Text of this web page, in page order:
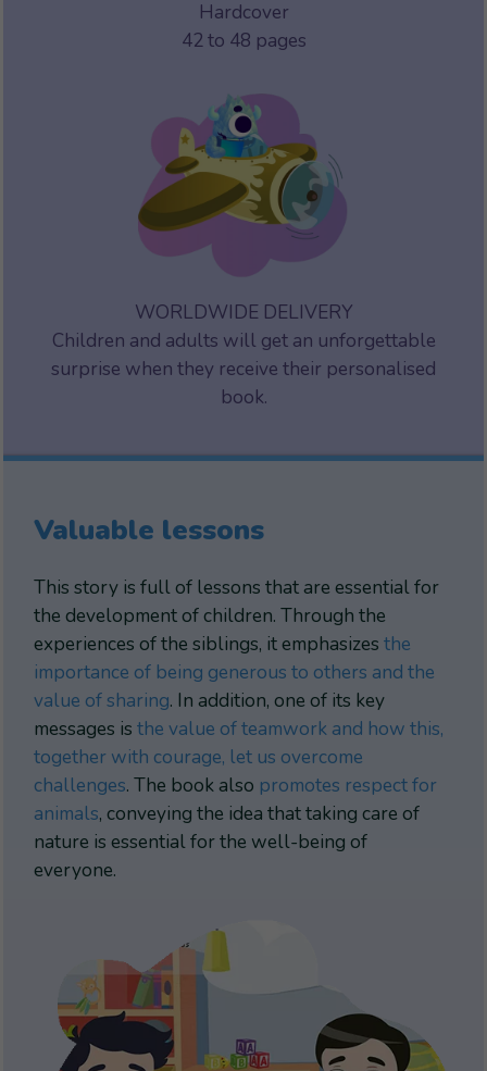
Hardcover
42 to 48 pages
WORLDWIDE DELIVERY
Children and adults will get an unforgettable
surprise when they receive their personalised
book.
Valuable lessons
This story is full of lessons that are essential for
the development of children. Through the
experiences of the siblings, it emphasizes the
importance of being generous to others and the
value of sharing. In addition, one of its key
messages is the value of teamwork and how this,
together with courage, let us overcome
challenges. The book also promotes respect for
animals, conveying the idea that taking care of
nature is essential for the well-being of
everyone.